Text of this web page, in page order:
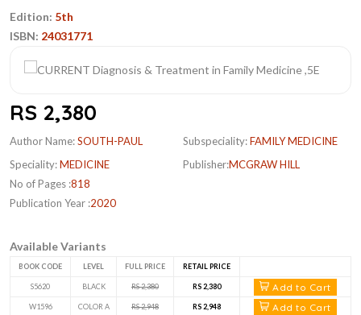
Edition: 5th
ISBN: 24031771
RS 2,380
Author Name:SOUTH-PAUL
Speciality:MEDICINE
No of Pages :818
Publication Year :2020
Subspeciality:FAMILY MEDICINE
Publisher:MCGRAW HILL
Available Variants
BOOK CODE LEVEL FULL PRICE RETAIL PRICE
S5620 BLACK RS 2,380 RS 2,380 Add to Cart
W1596 COLOR A RS 2,948 RS 2,948 Add to Cart